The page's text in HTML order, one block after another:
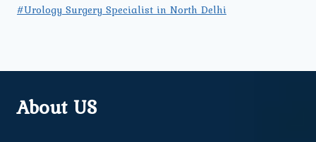
#Urology Surgery Specialist in North Delhi
About US